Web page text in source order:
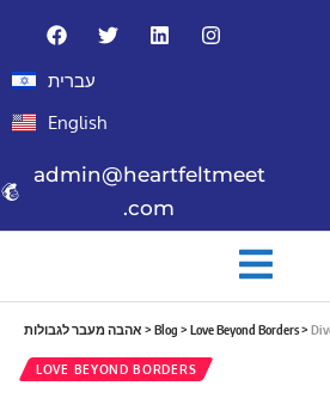
עברית
English
admin@heartfeltmeet
.com
אהבה מעבר לגבולות > Blog > Love Beyond Borders>
LOVE BEYOND BORDERS